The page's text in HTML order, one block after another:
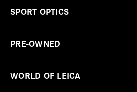
SPORT OPTICS
PRE-OWNED
WORLD OF LEICA